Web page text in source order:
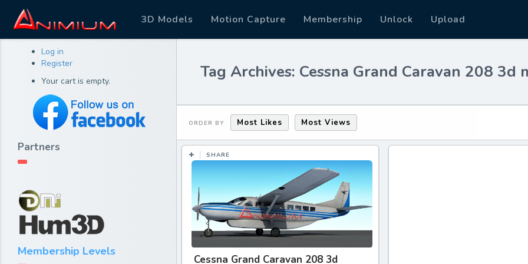
3D Models Motion Capture Membership Unlock Upload
Log in
Register
Your cart is empty.
Partners
Membership Levels
Tag Archives: Cessna Grand Caravan 208 3d
ORDER BY Most Likes Most Views
SHARE
Cessna Grand Caravan 208 3d